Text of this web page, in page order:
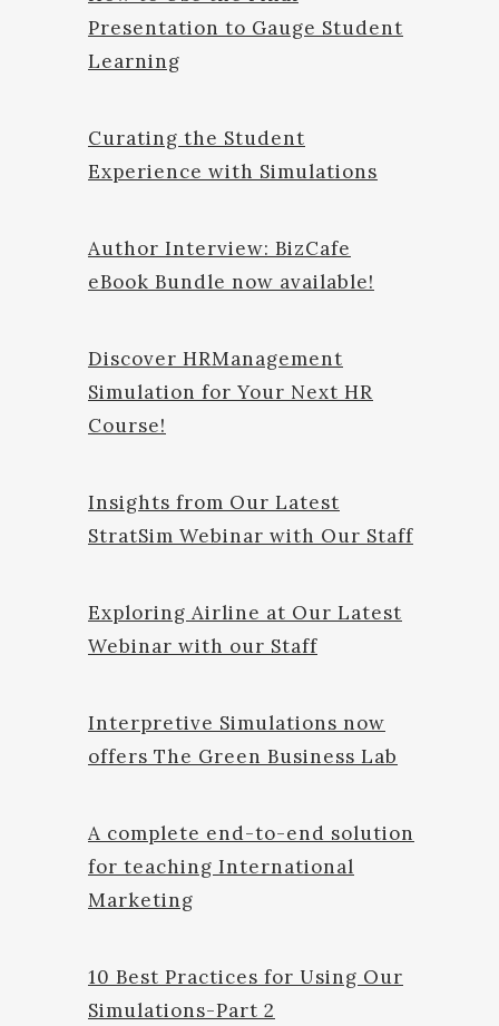
Presentation to Gauge Student
Learning
Curating the Student
Experience with Simulations
Author Interview: BizCafe
eBook Bundle now available!
Discover HRManagement
Simulation for Your Next HR
Course!
Insights from Our Latest
StratSim Webinar with Our Staff
Exploring Airline at Our Latest
Webinar with our Staff
Interpretive Simulations now
offers The Green Business Lab
A complete end-to-end solution
for teaching International
Marketing
10 Best Practices for Using Our
Simulations-Part 2